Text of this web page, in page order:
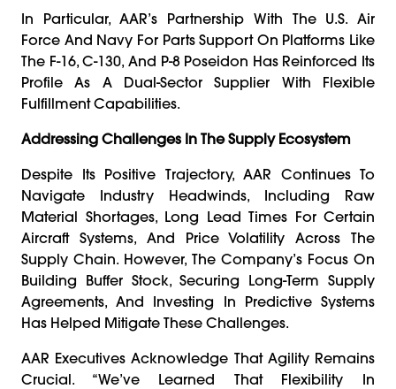
In Particular, AAR’s Partnership With The U.S. Air
Force And Navy For Parts Support On Platforms Like
The F-16, C-130, And P-8 Poseidon Has Reinforced Its
Profile As A Dual-Sector Supplier With Flexible
Fulfillment Capabilities.
Addressing Challenges In The Supply Ecosystem
Despite Its Positive Trajectory, AAR Continues To
Navigate Industry Headwinds, Including Raw
Material Shortages, Long Lead Times For Certain
Aircraft Systems, And Price Volatility Across The
Supply Chain. However, The Company’s Focus On
Building Buffer Stock, Securing Long-Term Supply
Agreements, And Investing In Predictive Systems
Has Helped Mitigate These Challenges.
AAR Executives Acknowledge That Agility Remains
Crucial. “We’ve Learned That Flexibility In